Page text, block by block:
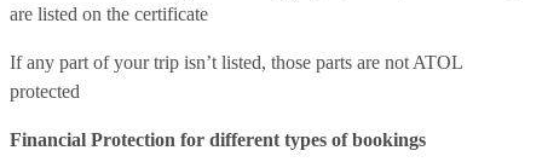
are listed on the certificate
If any part of your trip isn’t listed, those parts are not ATOL
protected
Financial Protection for different types of bookings